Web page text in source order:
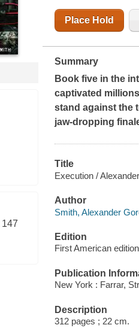
147
Place Hold
Summary
Book five in the
captivated
stand against the
jaw-dropping
Title
Execution /
Author
Smith, Alexander
Edition
First American edition
Publication
New York : Farrar,
Description
312 pages ; 22 cm.